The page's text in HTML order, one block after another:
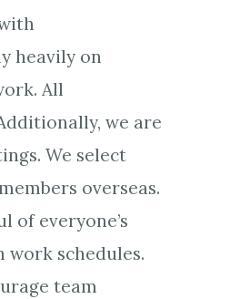
heavily on
All
we are
We select
overseas.
of everyone’s
schedules.
team